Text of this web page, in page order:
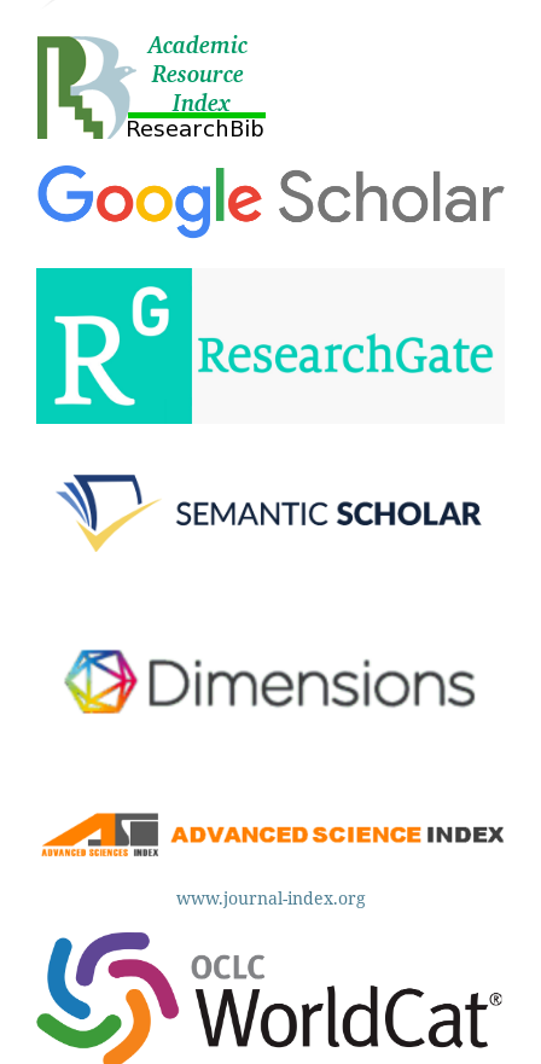
www.journal-index.org